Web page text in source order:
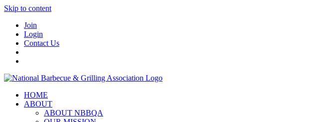
Skip to content
Join
Login
Contact Us
HOME
ABOUT
ABOUT NBBQA